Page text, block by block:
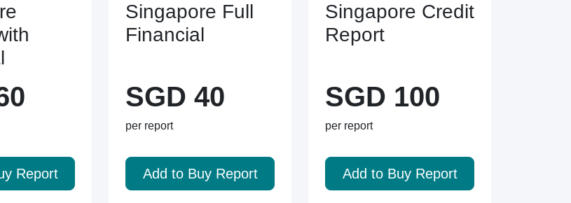
Report
Singapore Full
Financial
SGD 40
per report
Add to Buy Report
Singapore Credit
Report
SGD 100
per report
Add to Buy Report